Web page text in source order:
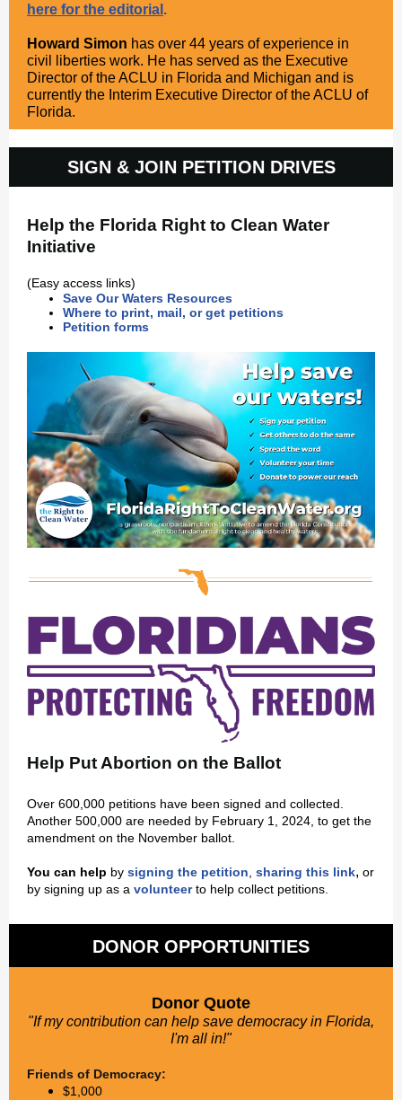
here for the editorial .
Howard Simon has over 44 years of experience in
civil liberties work. He has served as the Executive
Director of the ACLU in Florida and Michigan and is
currently the Interim Executive Director of the ACLU of
Florida.
SIGN & JOIN PETITION DRIVES
Help the Florida Right to Clean Water
Initiative
(Easy access links)
Save Our Waters Resources
Where to print, mail, or get petitions
Petition forms
Help Put Abortion on the Ballot
Over 600,000 petitions have been signed and collected.
Another 500,000 are needed by February 1, 2024, to get the
amendment on the November ballot.
You can help by signing the petition sharing this link, or
by signing up as a volunteerto help collect petitions.
DONOR OPPORTUNITIES
Donor Quote
"If my contribution can help save democracy in Florida,
I'm all in!"
Friends of Democracy:
$1,000